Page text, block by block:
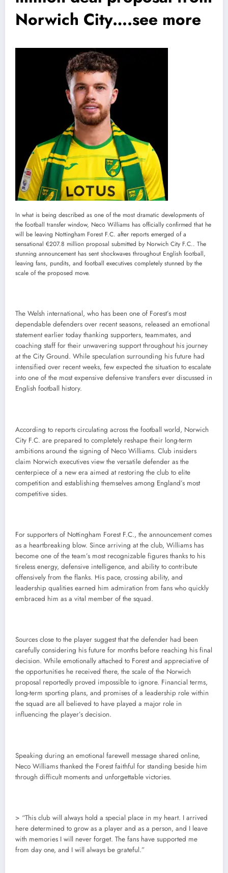
Norwich City….see more
In what is being described as one of the most dramatic developments of
the football transfer window, Neco Williams has officially confirmed that he
will be leaving Nottingham Forest F.C. after reports emerged of a
sensational €207.8 million proposal submitted by Norwich City F.C.. The
stunning announcement has sent shockwaves throughout English football,
leaving fans, pundits, and football executives completely stunned by the
scale of the proposed move.
The Welsh international, who has been one of Forest’s most
dependable defenders over recent seasons, released an emotional
statement earlier today thanking supporters, teammates, and
coaching staff for their unwavering support throughout his journey
at the City Ground. While speculation surrounding his future had
intensified over recent weeks, few expected the situation to escalate
into one of the most expensive defensive transfers ever discussed in
English football history.
According to reports circulating across the football world, Norwich
City F.C. are prepared to completely reshape their long-term
ambitions around the signing of Neco Williams. Club insiders
claim Norwich executives view the versatile defender as the
centerpiece of a new era aimed at restoring the club to elite
competition and establishing themselves among England’s most
competitive sides.
For supporters of Nottingham Forest F.C., the announcement comes
as a heartbreaking blow. Since arriving at the club, Williams has
become one of the team’s most recognizable figures thanks to his
tireless energy, defensive intelligence, and ability to contribute
offensively from the flanks. His pace, crossing ability, and
leadership qualities earned him admiration from fans who quickly
embraced him as a vital member of the squad.
Sources close to the player suggest that the defender had been
carefully considering his future for months before reaching his final
decision. While emotionally attached to Forest and appreciative of
the opportunities he received there, the scale of the Norwich
proposal reportedly proved impossible to ignore. Financial terms,
long-term sporting plans, and promises of a leadership role within
the squad are all believed to have played a major role in
influencing the player’s decision.
Speaking during an emotional farewell message shared online,
Neco Williams thanked the Forest faithful for standing beside him
through difficult moments and unforgettable victories.
> “This club will always hold a special place in my heart. I arrived
here determined to grow as a player and as a person, and I leave
with memories I will never forget. The fans have supported me
from day one, and I will always be grateful.”